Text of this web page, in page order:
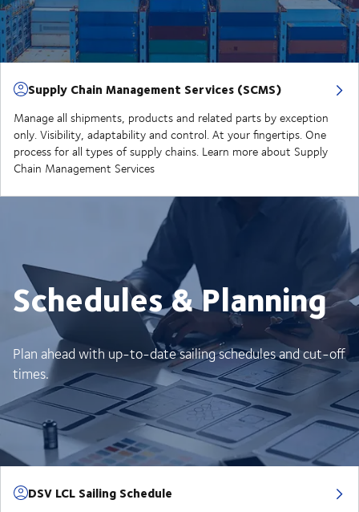
Supply Chain Management Services (SCMS)
Manage all shipments, products and related parts by exception
only. Visibility, adaptability and control. At your fingertips. One
process for all types of supply chains. Learn more about Supply
Chain Management Services
Schedules & Planning
Plan ahead with up-to-date sailing schedules and cut-off
times.
DSV LCL Sailing Schedule